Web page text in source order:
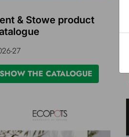
& Stowe product
27
SHOW THE CATALOGUE